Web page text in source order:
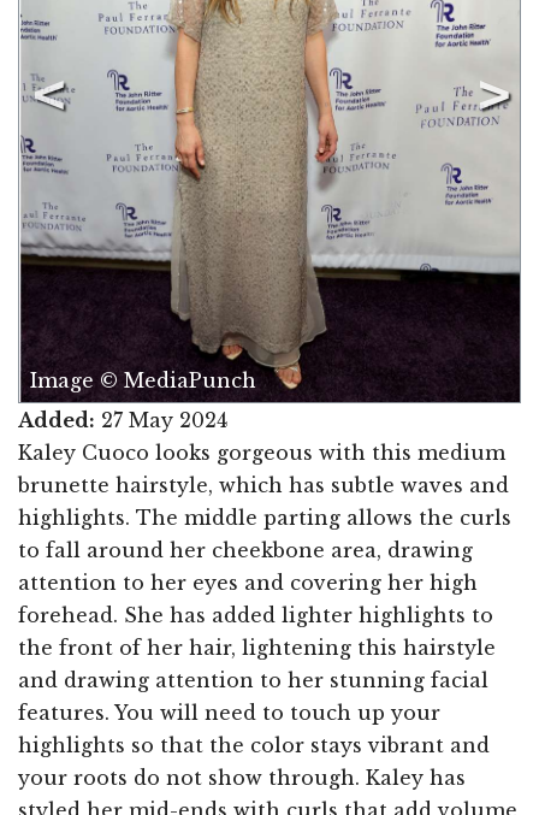
Image © MediaPunch
Added: 27 May 2024
Kaley Cuoco looks gorgeous with this medium
brunette hairstyle, which has subtle waves and
highlights. The middle parting allows the curls
to fall around her cheekbone area, drawing
attention to her eyes and covering her high
forehead. She has added lighter highlights to
the front of her hair, lightening this hairstyle
and drawing attention to her stunning facial
features. You will need to touch up your
highlights so that the color stays vibrant and
your roots do not show through. Kaley has
styled her mid-ends with curls that add volume